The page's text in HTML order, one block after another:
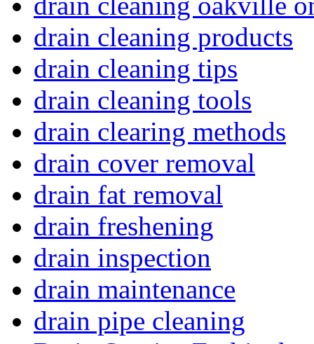
drain cleaning products
drain cleaning tips
drain cleaning tools
drain clearing methods
drain cover removal
drain fat removal
drain freshening
drain inspection
drain maintenance
drain pipe cleaning